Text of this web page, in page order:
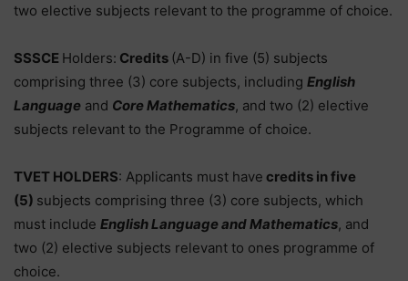
two elective subjects relevant to the programme of choice.
SSSCE Holders: Credits (A-D) in five (5) subjects
comprising three (3) core subjects, including English
Language and Core Mathematics, and two (2) elective
subjects relevant to the Programme of choice.
TVET HOLDERS: Applicants must have credits in five
(5) subjects comprising three (3) core subjects, which
must include English Language and Mathematics, and
two (2) elective subjects relevant to ones programme of
choice.